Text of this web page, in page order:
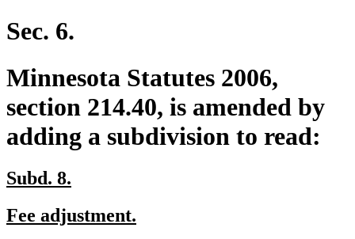
Sec. 6.
Minnesota Statutes 2006,
section 214.40, is amended by
adding a subdivision to read:
new
begin
Subd. 8.
end
new
Fee adjustment.